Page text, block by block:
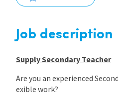
Job description
Supply Secondary Teacher
Are you an experienced
exible work?